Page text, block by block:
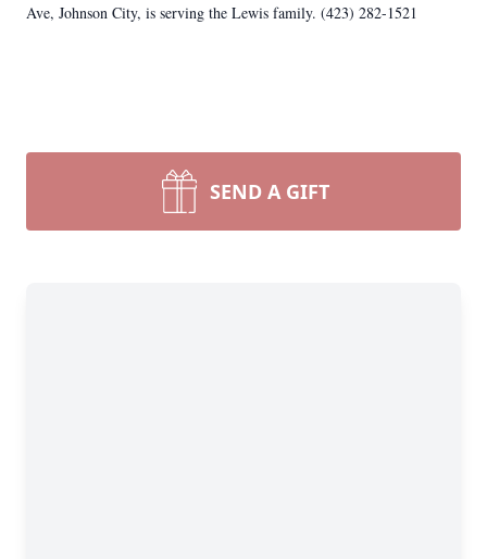
Ave, Johnson City, is serving the Lewis family. (423) 282-1521
SEND A GIFT